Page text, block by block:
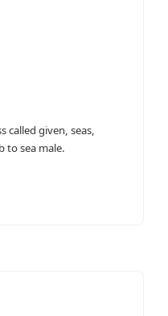
called given, seas,
to sea male.